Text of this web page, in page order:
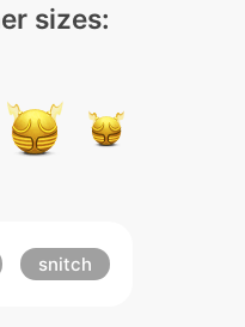
sizes:
snitch